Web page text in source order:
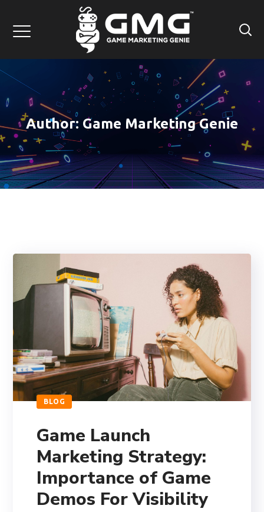
Author: Game Marketing Genie
BLOG
Game Launch
Marketing Strategy:
Importance of Game
Demos For Visibility